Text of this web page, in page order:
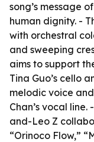
song’s message
human dignity. -
with orchestral
and sweeping
aims to support
Tina Guo’s cello
melodic voice
Chan’s vocal
and-Leo Z
“Orinoco Flow,”